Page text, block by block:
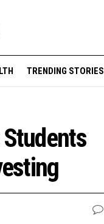
TRENDING STORIES